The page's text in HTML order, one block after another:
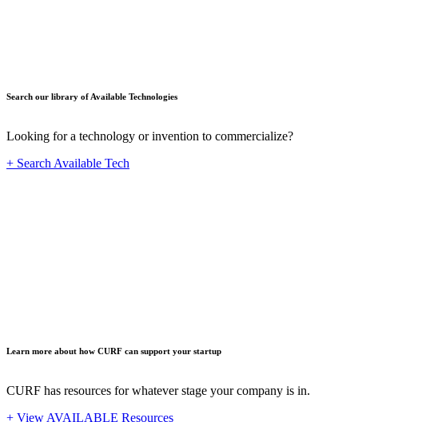
Search our library of Available Technologies
Looking for a technology or invention to commercialize?
+ Search Available Tech
Learn more about how CURF can support your startup
CURF has resources for whatever stage your company is in.
+ View AVAILABLE Resources